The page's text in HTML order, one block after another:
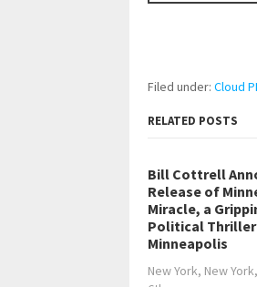
Filed under: Cloud
RELATED POSTS
Bill Cottrell
Release of
Miracle, a
Political Thriller
Minneapolis
New York, New